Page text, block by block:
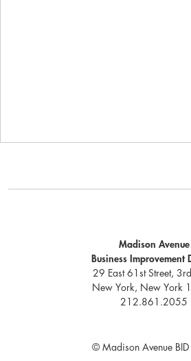
Madison Avenue
Business Improvement
29 East 61st Street,
New York, New York
212.861.2055
© Madison Avenue